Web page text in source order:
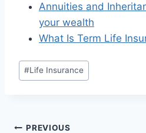
Annuities and
your wealth
What Is Term Life
#Life Insurance
PREVIOUS